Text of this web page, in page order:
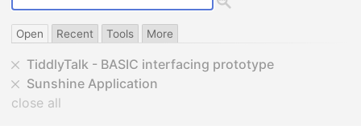
Open Recent Tools More
TiddlyTalk - BASIC interfacing prototype
Sunshine Application
close all